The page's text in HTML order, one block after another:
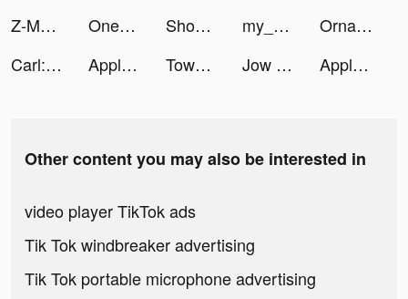
Z-Machine tiktok ads
OnePulse - Paid Survey Rewards tiktok ads Shop Ditto tiktok ads my_sweetbabys tiktok ads
Ornament tiktok ads
Carl: Plant Identification tiktok ads
Apple Music tiktok ads Tower of Fantasy tiktok ads Jow - Courses et recettes tiktok ads Apple Music tiktok ads
Other content you may also be interested in
video player TikTok ads
Tik Tok windbreaker advertising
Tik Tok portable microphone advertising